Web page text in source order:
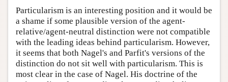
Particularism is an interesting position and it would be
a shame if some plausible version of the agent-
relative/agent-neutral distinction were not compatible
with the leading ideas behind particularism. However,
it seems that both Nagel's and Parfit's versions of the
distinction do not sit well with particularism. This is
most clear in the case of Nagel. His doctrine of the